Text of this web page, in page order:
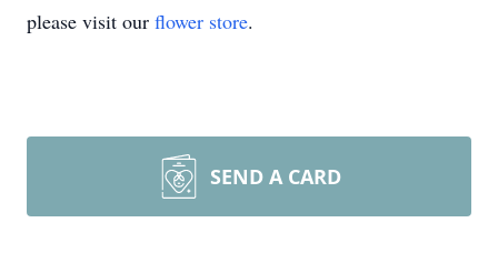
please visit our flower store.
SEND A CARD